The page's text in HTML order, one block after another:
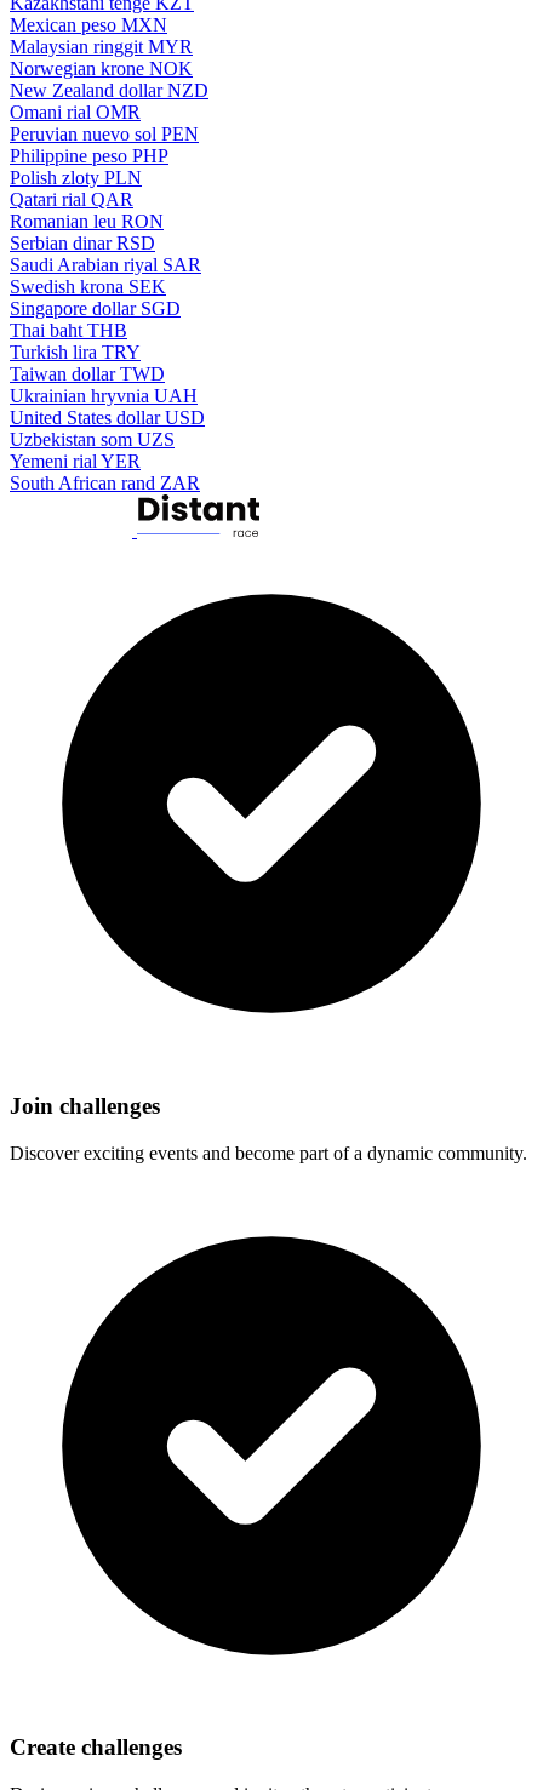
Mexican peso MXN
Malaysian ringgit MYR
Norwegian krone NOK
New Zealand dollar NZD
Omani rial OMR
Peruvian nuevo sol PEN
Philippine peso PHP
Polish zloty PLN
Qatari rial QAR
Romanian leu RON
Serbian dinar RSD
Saudi Arabian riyal SAR
Swedish krona SEK
Singapore dollar SGD
Thai baht THB
Turkish lira TRY
Taiwan dollar TWD
Ukrainian hryvnia UAH
United States dollar USD
Uzbekistan som UZS
Yemeni rial YER
South African rand ZAR
Join challenges
Discover exciting events and become part of a dynamic community.
Create challenges